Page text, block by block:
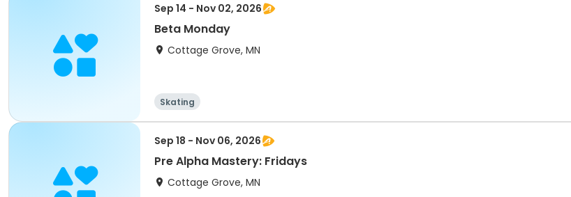
Sep 14 - Nov 02, 2026
Beta Monday
Cottage Grove, MN
Skating
Sep 18 - Nov 06, 2026
Pre Alpha Mastery: Fridays
Cottage Grove, MN